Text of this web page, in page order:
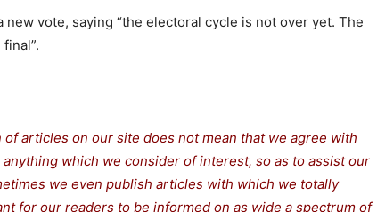
vote, saying “the electoral cycle is not over yet. The
articles on our site does not mean that we agree with
which we consider of interest, so as to assist our
we even publish articles with which we totally
for our readers to be informed on as wide a spectrum of